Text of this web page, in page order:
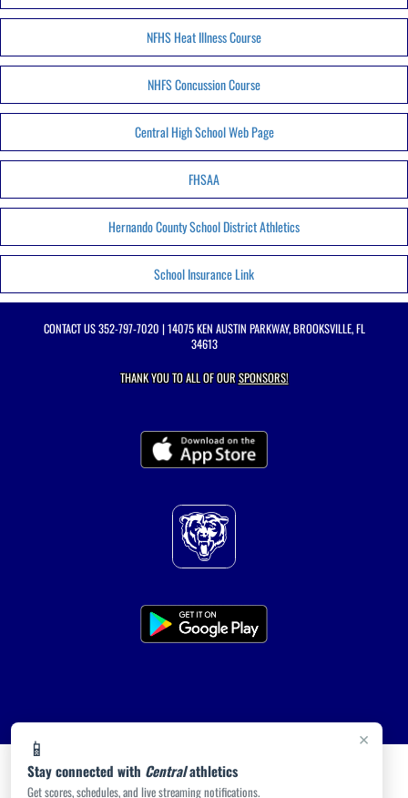
×
📱
Stay connected with Centralathletics
Get scores, schedules, and live streaming notifications.
NFHS Heat Illness Course
NHFS Concussion Course
Central High School Web Page
FHSAA
Hernando County School District Athletics
School Insurance Link
CONTACT US352-797-7020 | 14075 KEN AUSTIN PARKWAY, BROOKSVILLE, FL
34613
THANK YOU TO ALL OF OURSPONSORS!